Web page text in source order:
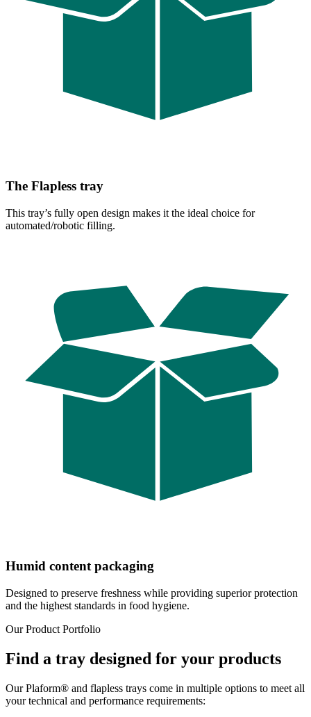
The Flapless tray
This tray’s fully open design makes it the ideal choice for
automated/robotic filling.
Humid content packaging
Designed to preserve freshness while providing superior protection
and the highest standards in food hygiene.
Our Product Portfolio
Find a tray designed for your products
Our Plaform® and flapless trays come in multiple options to meet all
your technical and performance requirements: